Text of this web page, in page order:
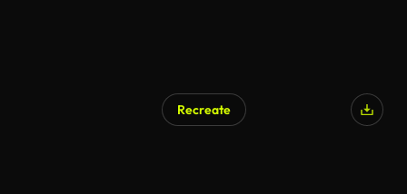
Recreate